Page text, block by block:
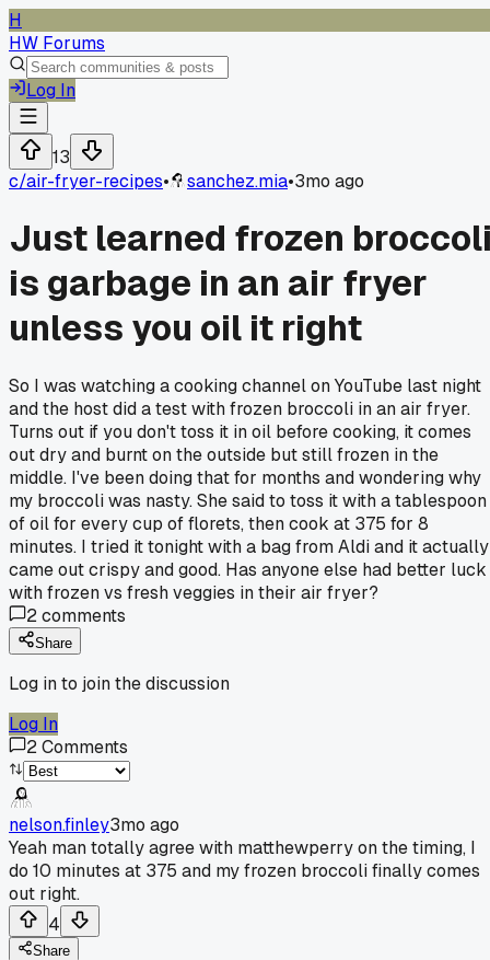
H
HW Forums
Log In
13
c/air-fryer-recipes• sanchez.mia•3mo ago
Just learned frozen
is garbage in an air fryer
unless you oil it right
So I was watching a cooking channel on YouTube last night
and the host did a test with frozen broccoli in an air fryer.
Turns out if you don't toss it in oil before cooking, it comes
out dry and burnt on the outside but still frozen in the
middle. I've been doing that for months and wondering why
my broccoli was nasty. She said to toss it with a tablespoon
of oil for every cup of florets, then cook at 375 for 8
minutes. I tried it tonight with a bag from Aldi and it actually
came out crispy and good. Has anyone else had better luck
with frozen vs fresh veggies in their air fryer?
2comments
Share
Log in to join the discussion
Log In
2Comments
nelson.finley3mo ago
Yeah man totally agree with matthewperry on the timing, I
do 10 minutes at 375 and my frozen broccoli finally comes
out right.
4
Share